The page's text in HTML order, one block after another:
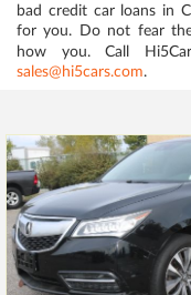
bad credit car loans in
for you. Do not fear
how you. Call
sales@hi5cars.com.